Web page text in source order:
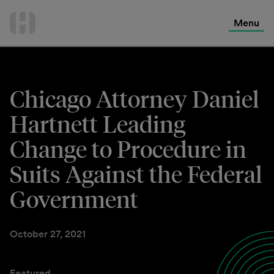
Menu
Chicago Attorney Daniel
Hartnett Leading
Change to Procedure in
Suits Against the Federal
Government
October 27, 2021